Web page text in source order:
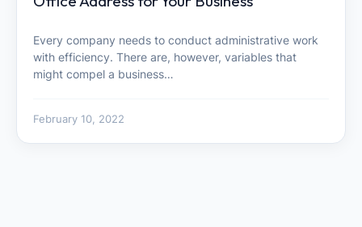
Every company needs to conduct administrative work
with efficiency. There are, however, variables that
might compel a business…
February 10, 2022